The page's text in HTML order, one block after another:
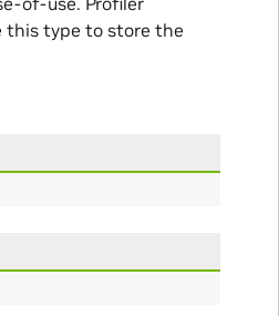
this type to store the